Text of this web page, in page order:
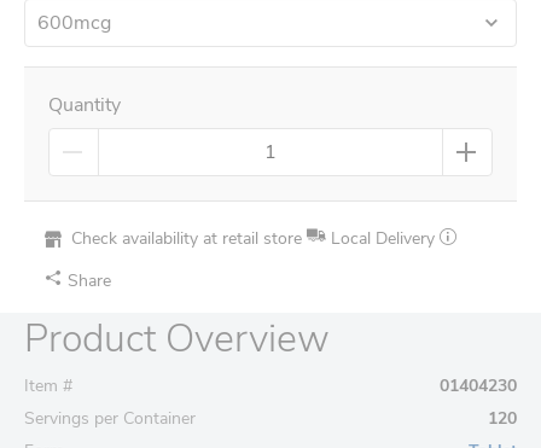
600mcg
Quantity
Check availability at retail store
Local Delivery
Share
Product Overview
Item #
01404230
Servings per Container
120